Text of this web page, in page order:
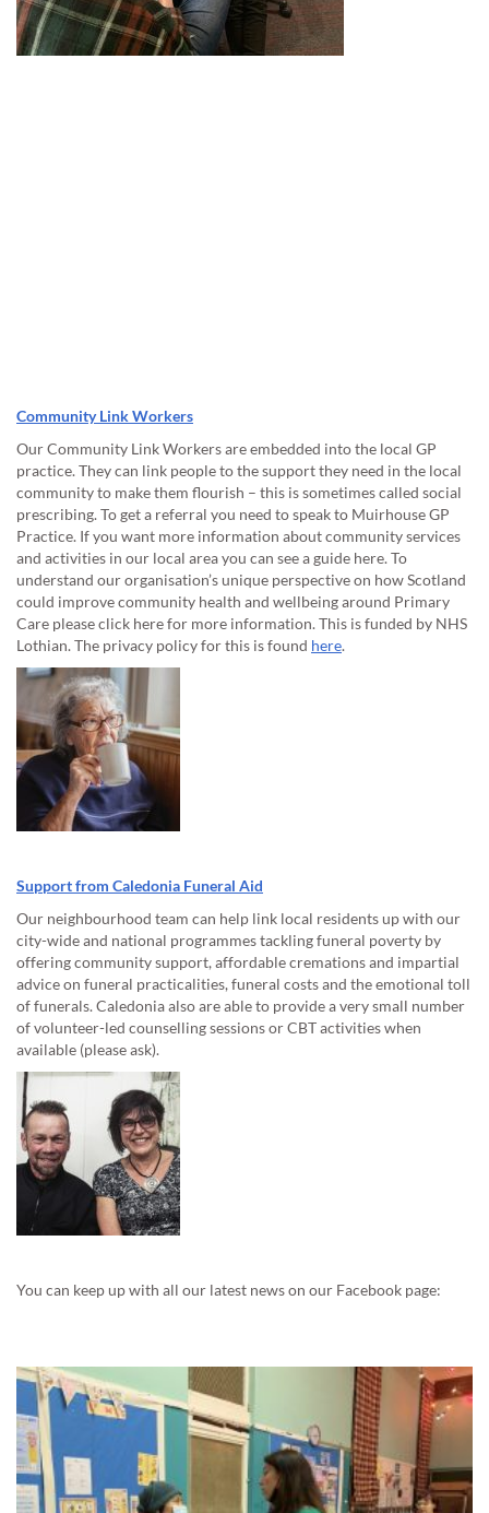
Community Link Workers
Our Community Link Workers are embedded into the local GP
practice. They can link people to the support they need in the local
community to make them flourish – this is sometimes called social
prescribing. To get a referral you need to speak to Muirhouse GP
Practice. If you want more information about community services
and activities in our local area you can see a guide here. To
understand our organisation’s unique perspective on how Scotland
could improve community health and wellbeing around Primary
Care please click here for more information. This is funded by NHS
Lothian. The privacy policy for this is found here.
Support from Caledonia Funeral Aid
Our neighbourhood team can help link local residents up with our
city-wide and national programmes tackling funeral poverty by
offering community support, affordable cremations and impartial
advice on funeral practicalities, funeral costs and the emotional toll
of funerals. Caledonia also are able to provide a very small number
of volunteer-led counselling sessions or CBT activities when
available (please ask).
You can keep up with all our latest news on our Facebook page: